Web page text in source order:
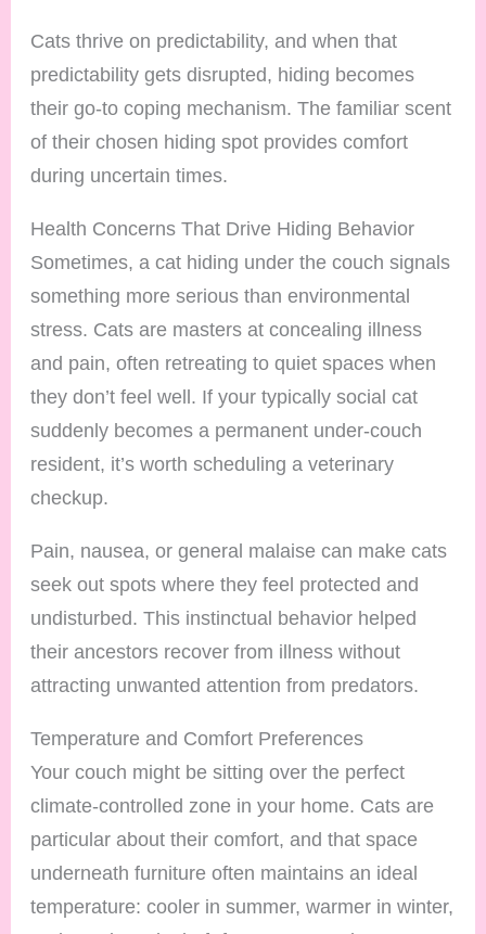
Cats thrive on predictability, and when that
predictability gets disrupted, hiding becomes
their go-to coping mechanism. The familiar scent
of their chosen hiding spot provides comfort
during uncertain times.
Health Concerns That Drive Hiding Behavior
Sometimes, a cat hiding under the couch signals
something more serious than environmental
stress. Cats are masters at concealing illness
and pain, often retreating to quiet spaces when
they don’t feel well. If your typically social cat
suddenly becomes a permanent under-couch
resident, it’s worth scheduling a veterinary
checkup.
Pain, nausea, or general malaise can make cats
seek out spots where they feel protected and
undisturbed. This instinctual behavior helped
their ancestors recover from illness without
attracting unwanted attention from predators.
Temperature and Comfort Preferences
Your couch might be sitting over the perfect
climate-controlled zone in your home. Cats are
particular about their comfort, and that space
underneath furniture often maintains an ideal
temperature: cooler in summer, warmer in winter,